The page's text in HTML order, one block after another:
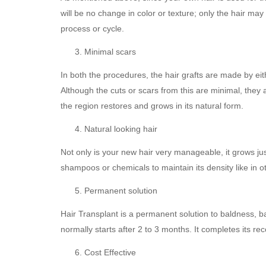
will be no change in color or texture; only the hair
process or cycle.
Minimal scars
In both the procedures, the hair grafts are made by
Although the cuts or scars from this are minimal,
the region restores and grows in its natural form.
Natural looking hair
Not only is your new hair very manageable, it grows
shampoos or chemicals to maintain its density like in
Permanent solution
Hair Transplant is a permanent solution to baldness,
normally starts after 2 to 3 months. It completes its
Cost Effective